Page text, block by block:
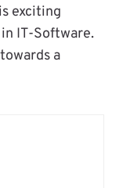
exciting
IT-Software.
a